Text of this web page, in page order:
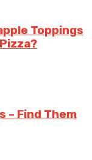
Toppings
– Find Them